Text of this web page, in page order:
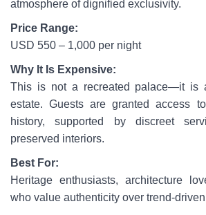
atmosphere of dignified exclusivity.
Price Range:
USD 550 – 1,000 per night
Why It Is Expensive:
This is not a recreated palace—it is
estate. Guests are granted access
history, supported by discreet
preserved interiors.
Best For:
Heritage enthusiasts, architecture
who value authenticity over trend-